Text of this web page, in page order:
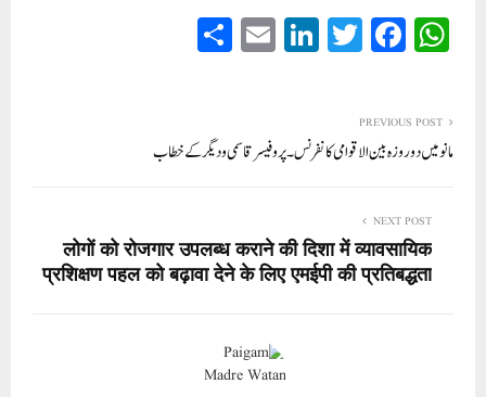
W
ha
A
pp
Fa
ce
ok
T
wi
r
Li
nk
In
E
m
PREVIOUS POST
مانو میں دو روزہ بین الاقوامی کانفرنس۔ پروفیسر قاسمی و دیگر کے خطاب
NEXT POST
लोगों को रोजगार उपलब्ध कराने की दिशा में व्यावसायिक
प्रशिक्षण पहल को बढ़ावा देने के लिए एमईपी की प्रतिबद्धता